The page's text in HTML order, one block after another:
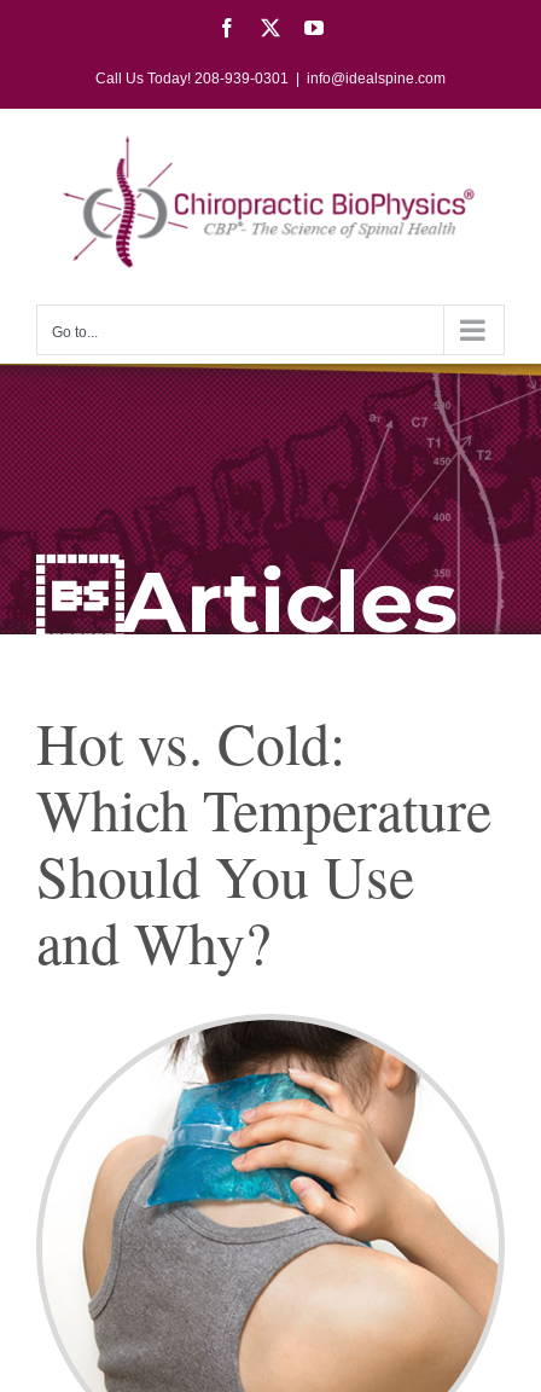
Facebook YouTube
Call Us Today! 208-939-0301 info@idealspine.com
Go to...
Articles
Hot vs. Cold:
Which Temperature
Should You Use
and Why?